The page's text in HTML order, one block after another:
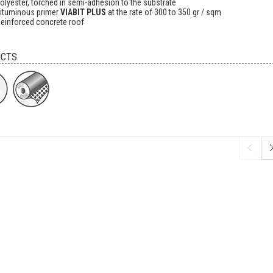
torched in semi-adhesion to the substrate
primerVIABIT PLUS at the rate of 300 to 350 gr / sqm
concrete roof